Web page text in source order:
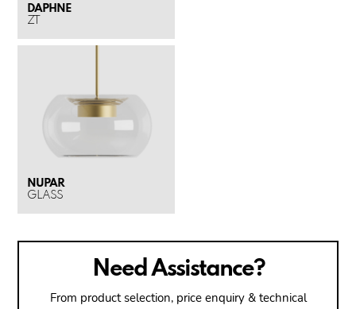
DAPHNE
ZT
NUPAR
GLASS
Need Assistance?
From product selection, price enquiry & technical